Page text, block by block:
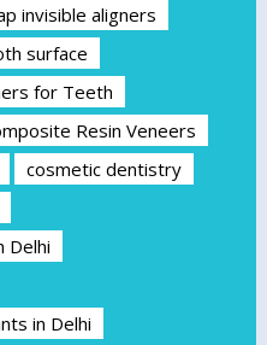
invisible aligners
surface
for Teeth
Resin Veneers
cosmetic dentistry
Delhi
in Delhi